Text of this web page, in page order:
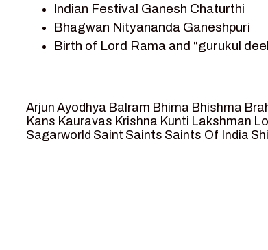
Team Sagar World
Vedas
Vedic Astrology – Jyotish
Vikram Aur Betaal
Yantra – Sacred Geometry
Indian Festival Ganesh Chaturthi
Bhagwan Nityananda Ganeshpuri
Birth of Lord Rama and “gurukul
Ram meets tribal king Nishadraj
Death of Dashrath, Bharat journeys
Bharat Milap and meeting Sages
Arjun Ayodhya Balram Bhima Bhishma
Kans Kauravas Krishna Kunti Lakshman
Sagarworld Saint Saints Saints Of India